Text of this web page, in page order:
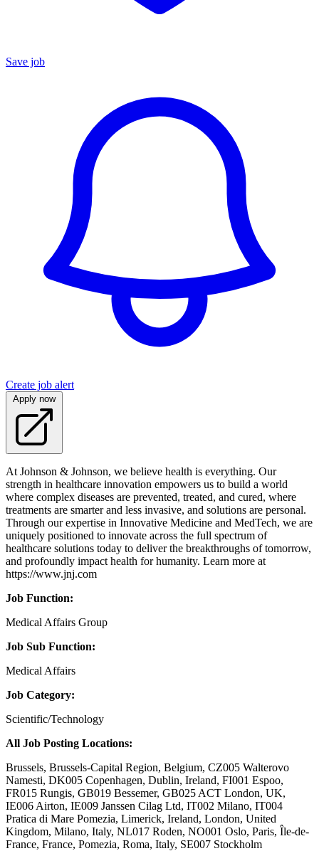
Save job
Create job alert
Apply now
At Johnson & Johnson, we believe health is everything. Our
strength in healthcare innovation empowers us to build a world
where complex diseases are prevented, treated, and cured, where
treatments are smarter and less invasive, and solutions are personal.
Through our expertise in Innovative Medicine and MedTech, we are
uniquely positioned to innovate across the full spectrum of
healthcare solutions today to deliver the breakthroughs of tomorrow,
and profoundly impact health for humanity. Learn more at
https://www.jnj.com
Job Function:
Medical Affairs Group
Job Sub Function:
Medical Affairs
Job Category:
Scientific/Technology
All Job Posting Locations:
Brussels, Brussels-Capital Region, Belgium, CZ005 Walterovo
Namesti, DK005 Copenhagen, Dublin, Ireland, FI001 Espoo,
FR015 Rungis, GB019 Bessemer, GB025 ACT London, UK,
IE006 Airton, IE009 Janssen Cilag Ltd, IT002 Milano, IT004
Pratica di Mare Pomezia, Limerick, Ireland, London, United
Kingdom, Milano, Italy, NL017 Roden, NO001 Oslo, Paris, Île-de-
France, France, Pomezia, Roma, Italy, SE007 Stockholm